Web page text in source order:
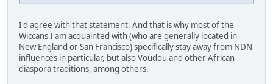
I'd agree with that statement. And that is why most of the
Wiccans I am acquainted with (who are generally located in
New England or San Francisco) specifically stay away from NDN
influences in particular, but also Voudou and other African
diaspora traditions, among others.